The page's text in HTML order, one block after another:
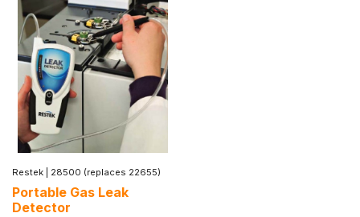
Restek 28500 (replaces 22655)
Portable Gas Leak
Detector